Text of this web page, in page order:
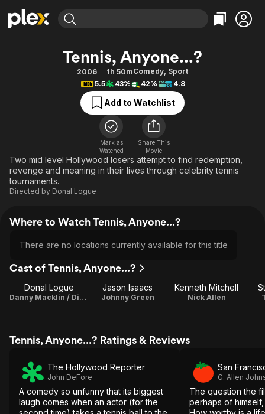
Movies & TV Shows
Free Movies & TV Shows
Categories
Action
Comedy
Documentary
En Español
Music
Sci-Fi
Browse Channels
Featured Channels
Property Brothers
The First 48 by A&E
Categories
Bingeworthy
True Crime
Sports
Classics
Comedy
Explore
Tennis, Anyone...?
2006 1h 50mComedy, Sport
5.5
43% 42% 4.8
Add to Watchlist
Mark as
Watched
Share This
Movie
Two mid level Hollywood losers attempt to find redemption,
revenge and meaning in their lives through celebrity tennis
tournaments.
Directed by Donal Logue
Where to Watch Tennis, Anyone...?
There are no locations currently available for this title
Cast of Tennis, Anyone...?
Donal Logue
Danny Macklin / Director / Writer
Jason Isaacs
Johnny Green
Kenneth Mitchell
Nick Allen
Tennis, Anyone...? Ratings & Reviews
The Hollywood Reporter
John DeFore
A comedy so unfunny that its biggest
laugh comes when an actor (for the
San
G. Allen
The question the
perhaps of